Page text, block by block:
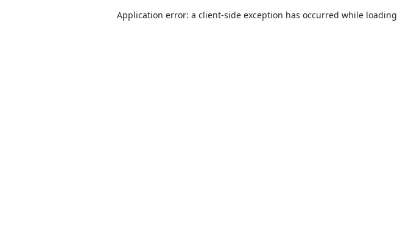
Application error: a client-side exception has occurred while loading